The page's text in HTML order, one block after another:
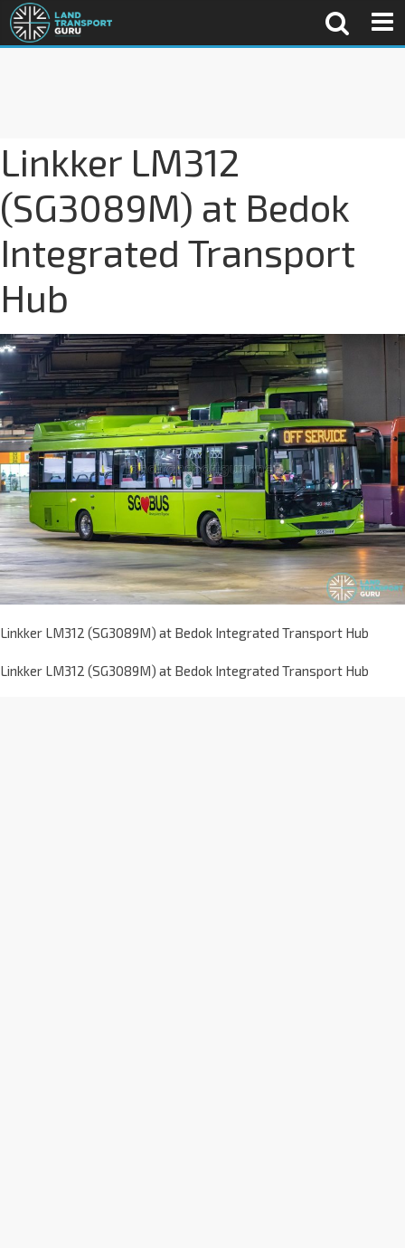
Linkker LM312
(SG3089M) at Bedok
Integrated Transport
Hub
Linkker LM312 (SG3089M) at Bedok Integrated Transport Hub
Linkker LM312 (SG3089M) at Bedok Integrated Transport Hub